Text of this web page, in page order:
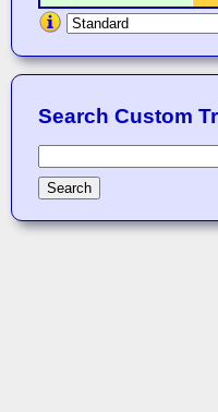
Search Custom
Search